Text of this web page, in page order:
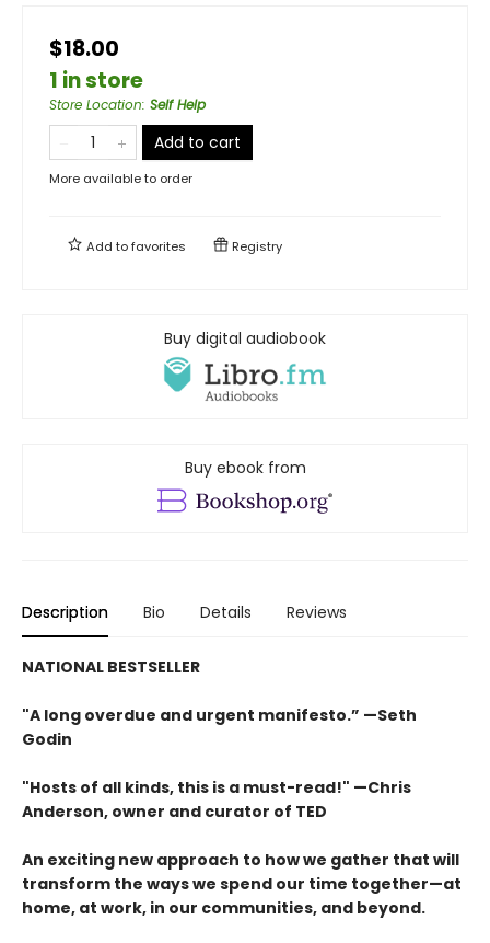
$18.00
1 in store
Store Location: Self Help
Add to cart
More available to order
Add tofavorites Registry
Buy digital audiobook
Buy ebook from
Description Bio Details Reviews
NATIONAL BESTSELLER
"A long overdue and urgent manifesto.” —Seth
Godin
"Hosts of all kinds, this is a must-read!" —Chris
Anderson, owner and curator of TED
An exciting new approach to how we gather that will
transform the ways we spend our time together—at
home, at work, in our communities, and beyond.